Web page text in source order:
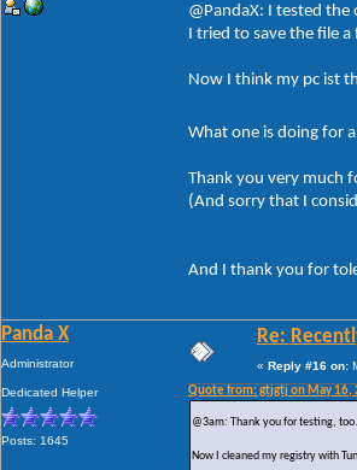
@PandaX: I tested
I tried to save the file
Now I think my pc ist
What one is doing for
Thank you very much
(And sorry that I
And I thank you for
Panda X
Administrator
Dedicated Helper
Posts: 1645
Re:
« Reply #16 on:
Quote from: gtjgtj on May 16,
@3am: Thank you for testing,
Now I cleaned my registry with